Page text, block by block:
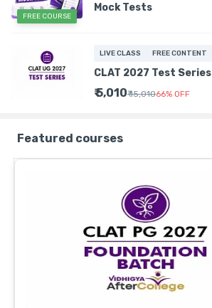
FREE COURSE
Mock Tests
LIVE CLASS FREE CONTENT
CLAT 2027 Test Series
₹ 5,010₹ 15,01066% OFF
Featured courses